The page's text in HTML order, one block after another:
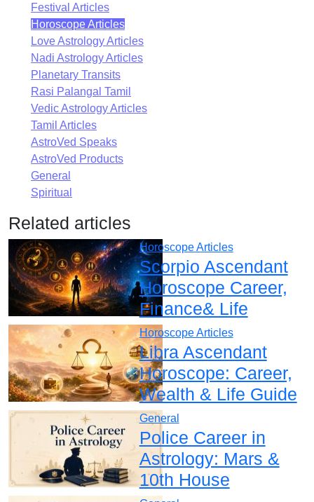
Festival Articles
Horoscope Articles
Love Astrology Articles
Nadi Astrology Articles
Planetary Transits
Rasi Palangal Tamil
Vedic Astrology Articles
Tamil Articles
AstroVed Speaks
AstroVed Products
General
Spiritual
Related articles
Horoscope Articles
Scorpio Ascendant
Horoscope Career,
Finance& Life
Horoscope Articles
Libra Ascendant
Horoscope: Career,
Wealth & Life Guide
General
Police Career in
Astrology: Mars &
10th House